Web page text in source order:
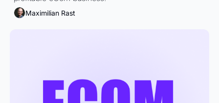
Maximilian Rast